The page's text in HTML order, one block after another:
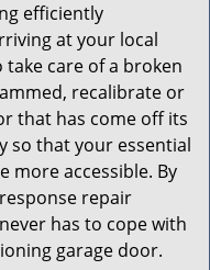
efficiently
at your local
care of a broken
recalibrate or
that has come off its
so that your essential
more accessible. By
repair
has to cope with
garage door.